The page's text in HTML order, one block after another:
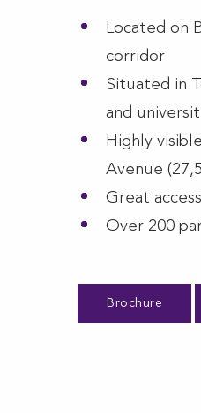
Located on
corridor
Situated in
and
Highly
Avenue
Great
Over 200
Brochure